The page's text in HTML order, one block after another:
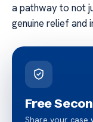
a pathway to not
genuine relief and
Free
Share your case